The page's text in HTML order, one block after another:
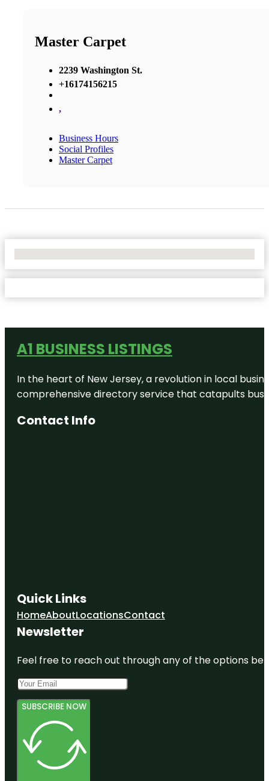
Master Carpet
2239 Washington St.
+16174156215
,
Business Hours
Social Profiles
Master Carpet
A1 BUSINESS LISTINGS
In the heart of New Jersey, a revolution in local
comprehensive directory service that catapults
Contact Info
Quick Links
HomeAboutLocationsContact
Newsletter
Feel free to reach out through any of the options
SUBSCRIBE NOW